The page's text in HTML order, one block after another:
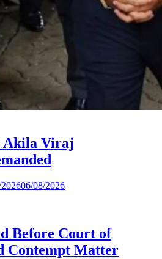
Akila Viraj
06/08/2026
Before Court of
Contempt Matter